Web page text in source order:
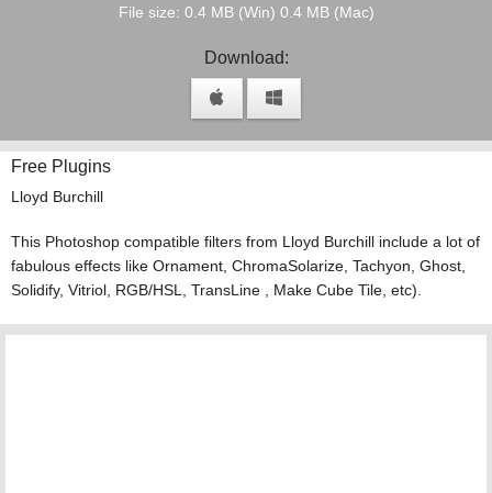
File size: 0.4 MB (Win) 0.4 MB (Mac)
Download:
Free Plugins
Lloyd Burchill
This Photoshop compatible filters from Lloyd Burchill include a lot of
fabulous effects like Ornament, ChromaSolarize, Tachyon, Ghost,
Solidify, Vitriol, RGB/HSL, TransLine , Make Cube Tile, etc).